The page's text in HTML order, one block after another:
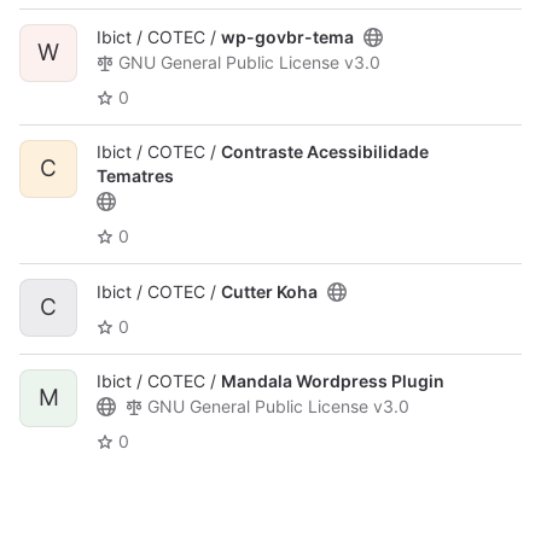
W
Ibict / COTEC / wp-govbr-tema
GNU General Public License v3.0
0
C
Ibict / COTEC / Contraste Acessibilidade
Tematres
0
C
Ibict / COTEC / Cutter Koha
0
M
Ibict / COTEC / Mandala Wordpress Plugin
GNU General Public License v3.0
0